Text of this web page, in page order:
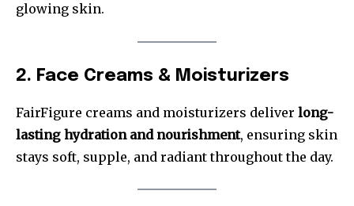
glowing skin.
2. Face Creams & Moisturizers
FairFigure creams and moisturizers deliver long-
lasting hydration and nourishment, ensuring skin
stays soft, supple, and radiant throughout the day.